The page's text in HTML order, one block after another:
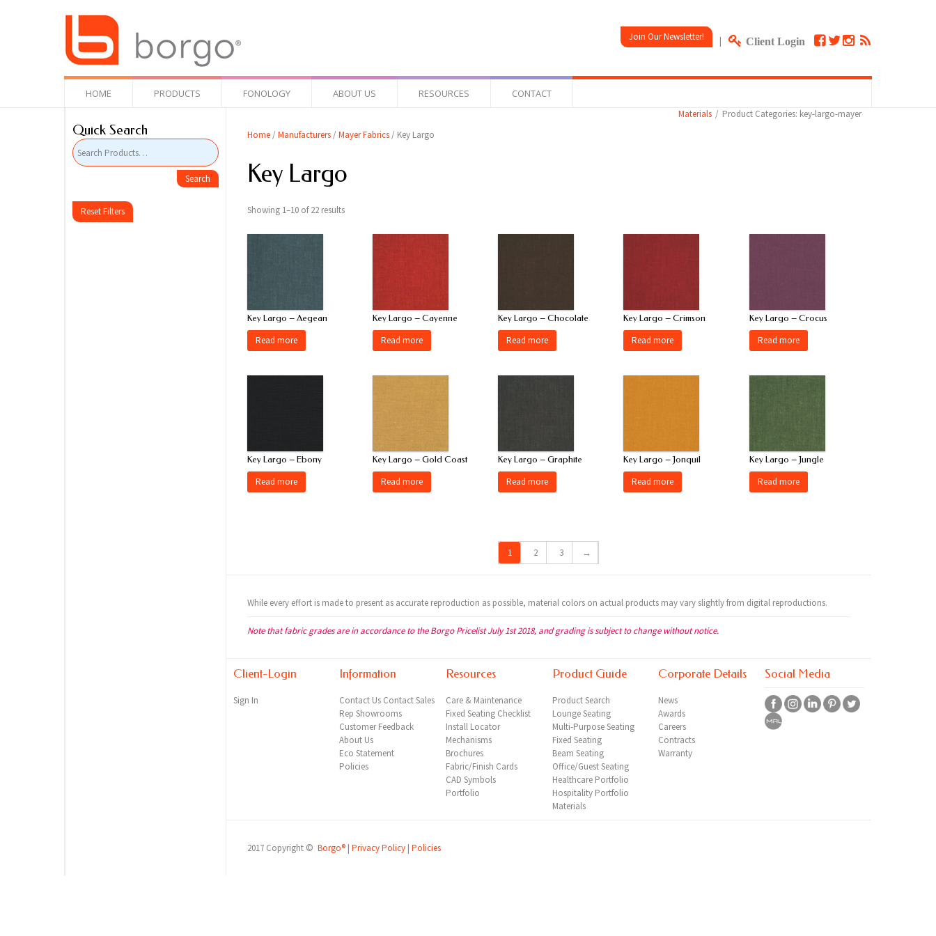
Join Our Newsletter! | Client Login
HOME PRODUCTS FONOLOGY ABOUT US RESOURCES CONTACT
Materials
Product Categories: key-largo-mayer
Home/Manufacturers/Mayer Fabrics/ Key Largo
Key Largo
Showing 1–10 of 22 results
Key Largo – Aegean
Read more
Key Largo – Cayenne
Read more
Key Largo – Chocolate
Read more
Key Largo – Crimson
Read more
Key Largo – Crocus
Read more
Key Largo – Ebony
Read more
Key Largo – Gold Coast
Read more
Key Largo – Graphite
Read more
Key Largo – Jonquil
Read more
Key Largo – Jungle
Read more
1 2 3 →
While every effort is made to present as accurate reproduction as possible, material colors on actual products may vary slightly from digital reproductions.
Note that fabric grades are in accordance to the Borgo Pricelist July 1st 2018, and grading is subject to change without notice.
Client-Login
Sign In
Information
Contact Us Contact Sales
Rep Showrooms
Customer Feedback
About Us
Eco Statement
Policies
Resources
Care & Maintenance
Fixed Seating Checklist
Install Locator
Mechanisms
Brochures
Fabric/Finish Cards
CAD Symbols
Portfolio
Product Guide
Product Search
Lounge Seating
Multi-Purpose Seating
Fixed Seating
Beam Seating
Office/Guest Seating
Healthcare Portfolio
Hospitality Portfolio
Materials
Corporate Details
News
Awards
Careers
Contracts
Warranty
Social Media
2017 Copyright © Borgo® | Privacy Policy| Policies
Quick Search
Reset Filters